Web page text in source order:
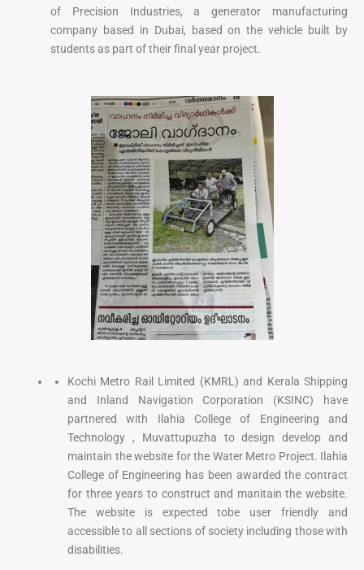
of Precision Industries, a generator manufacturing
company based in Dubai, based on the vehicle built by
students as part of their final year project.
Kochi Metro Rail Limited (KMRL) and Kerala Shipping
and Inland Navigation Corporation (KSINC) have
partnered with Ilahia College of Engineering and
Technology , Muvattupuzha to design develop and
maintain the website for the Water Metro Project. Ilahia
College of Engineering has been awarded the contract
for three years to construct and manitain the website.
The website is expected tobe user friendly and
accessible to all sections of society including those with
disabilities.